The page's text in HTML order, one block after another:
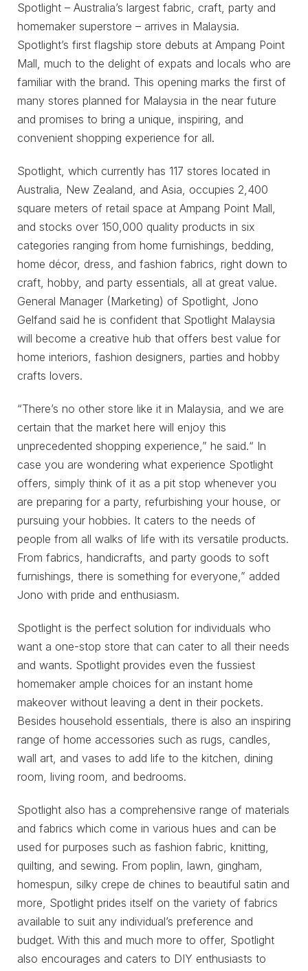
Spotlight – Australia’s largest fabric, craft, party and
homemaker superstore – arrives in Malaysia.
Spotlight’s first flagship store debuts at Ampang Point
Mall, much to the delight of expats and locals who are
familiar with the brand. This opening marks the first of
many stores planned for Malaysia in the near future
and promises to bring a unique, inspiring, and
convenient shopping experience for all.
Spotlight, which currently has 117 stores located in
Australia, New Zealand, and Asia, occupies 2,400
square meters of retail space at Ampang Point Mall,
and stocks over 150,000 quality products in six
categories ranging from home furnishings, bedding,
home décor, dress, and fashion fabrics, right down to
craft, hobby, and party essentials, all at great value.
General Manager (Marketing) of Spotlight, Jono
Gelfand said he is confident that Spotlight Malaysia
will become a creative hub that offers best value for
home interiors, fashion designers, parties and hobby
crafts lovers.
“There’s no other store like it in Malaysia, and we are
certain that the market here will enjoy this
unprecedented shopping experience,” he said.“ In
case you are wondering what experience Spotlight
offers, simply think of it as a pit stop whenever you
are preparing for a party, refurbishing your house, or
pursuing your hobbies. It caters to the needs of
people from all walks of life with its versatile products.
From fabrics, handicrafts, and party goods to soft
furnishings, there is something for everyone,” added
Jono with pride and enthusiasm.
Spotlight is the perfect solution for individuals who
want a one-stop store that can cater to all their needs
and wants. Spotlight provides even the fussiest
homemaker ample choices for an instant home
makeover without leaving a dent in their pockets.
Besides household essentials, there is also an inspiring
range of home accessories such as rugs, candles,
wall art, and vases to add life to the kitchen, dining
room, living room, and bedrooms.
Spotlight also has a comprehensive range of materials
and fabrics which come in various hues and can be
used for purposes such as fashion fabric, knitting,
quilting, and sewing. From poplin, lawn, gingham,
homespun, silky crepe de chines to beautiful satin and
more, Spotlight prides itself on the variety of fabrics
available to suit any individual’s preference and
budget. With this and much more to offer, Spotlight
also encourages and caters to DIY enthusiasts to